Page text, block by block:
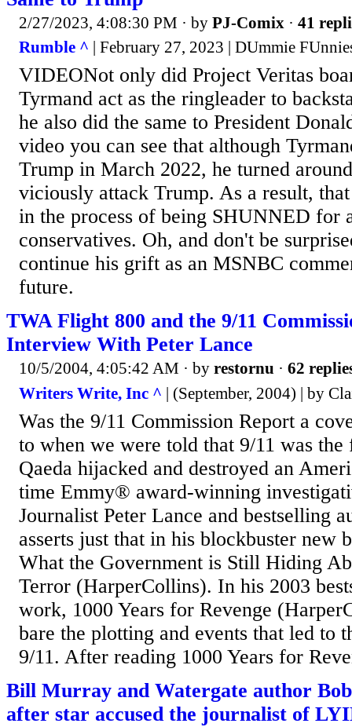
2/27/2023, 4:08:30 PM · by PJ-Comix · 41
Rumble ^ | February 27, 2023 | DUmmie
VIDEONot only did Project Veritas
Tyrmand act as the ringleader to
he also did the same to President
video you can see that although
Trump in March 2022, he turned
viciously attack Trump. As a result,
in the process of being SHUNNED for
conservatives. Oh, and don't be
continue his grift as an MSNBC
future.
TWA Flight 800 and the 9/11
Interview With Peter Lance
10/5/2004, 4:05:42 AM · by restornu · 62
Writers Write, Inc ^ | (September, 2004) | by
Was the 9/11 Commission Report a
to when we were told that 9/11 was
Qaeda hijacked and destroyed an
time Emmy® award-winning
Journalist Peter Lance and bestselling
asserts just that in his blockbuster new
What the Government is Still Hiding
Terror (HarperCollins). In his 2003
work, 1000 Years for Revenge
bare the plotting and events that led to
9/11. After reading 1000 Years for
Bill Murray and Watergate author
after star accused the journalist of